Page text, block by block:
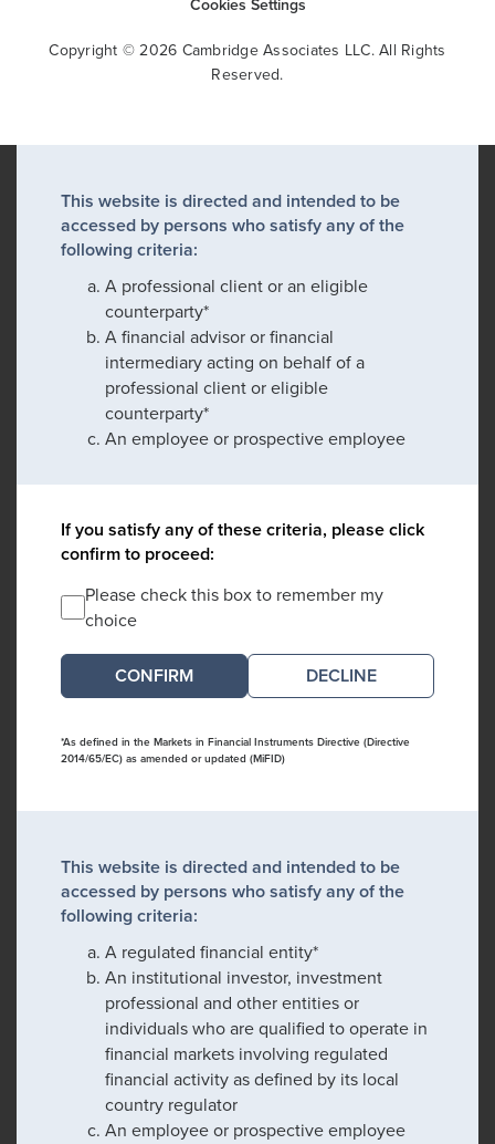
Cookies Settings
Copyright © 2026 Cambridge Associates LLC. All Rights
Reserved.
This website is directed and intended to be
accessed by persons who satisfy any of the
following criteria:
A professional client or an eligible
counterparty*
A financial advisor or financial
intermediary acting on behalf of a
professional client or eligible
counterparty*
An employee or prospective employee
If you satisfy any of these criteria, please click
confirm to proceed:
Please check this box to remember my
choice
DECLINE
*As defined in the Markets in Financial Instruments Directive (Directive
2014/65/EC) as amended or updated (MiFID)
This website is directed and intended to be
accessed by persons who satisfy any of the
following criteria:
A regulated financial entity*
An institutional investor, investment
professional and other entities or
individuals who are qualified to operate in
financial markets involving regulated
financial activity as defined by its local
country regulator
An employee or prospective employee